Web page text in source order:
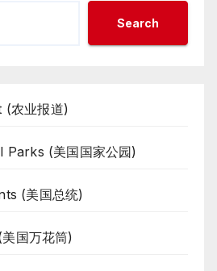
Search
农业报道)
(美国国家公园)
(美国总统)
国万花筒)